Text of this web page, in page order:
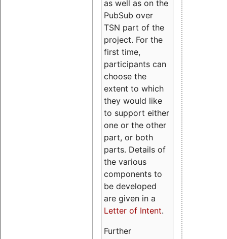
as well as on the
PubSub over
TSN part of the
project. For the
first time,
participants can
choose the
extent to which
they would like
to support either
one or the other
part, or both
parts. Details of
the various
components to
be developed
are given in a
Letter of Intent.
Further